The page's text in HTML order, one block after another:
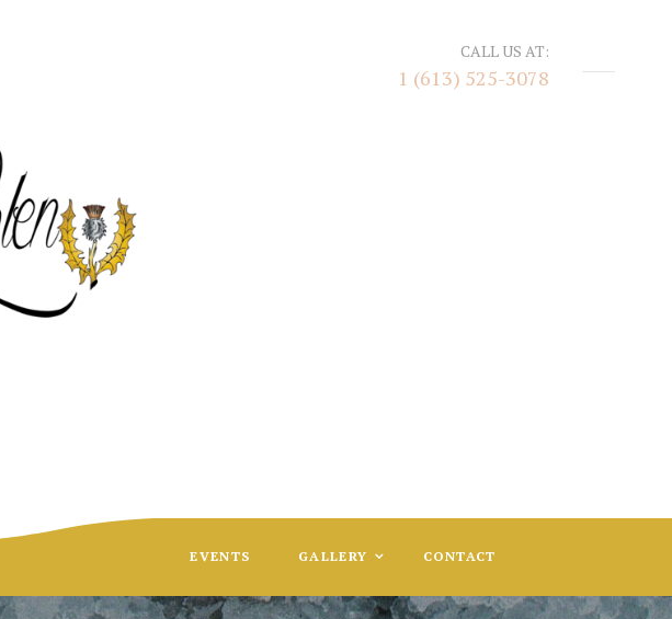
CALL US AT:
1 (613) 525-3078
EVENTS GALLERY CONTACT